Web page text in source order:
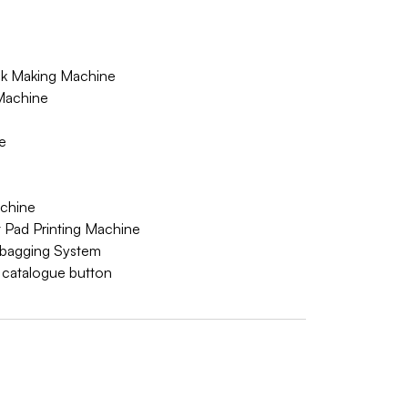
Making Machine
Printing Machine
System
catalogue button